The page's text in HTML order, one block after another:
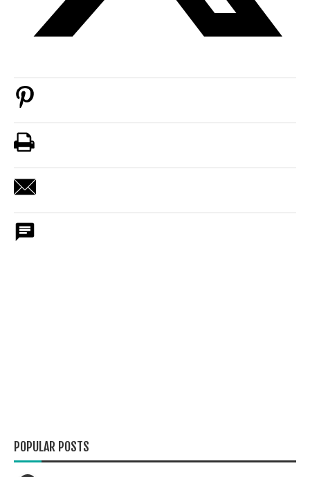
POPULAR POSTS